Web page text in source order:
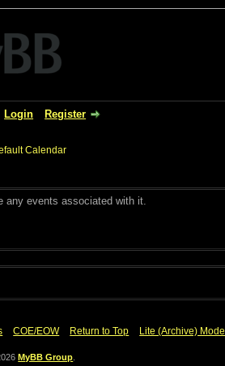
Login Register
Calendar
any events associated with it.
COE/EOW Return to Top Lite (Archive) Mode
MyBB Group